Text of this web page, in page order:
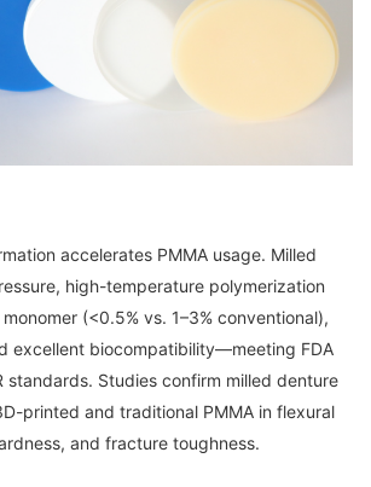
high-temperature polymerization
(<0.5% vs. 1–3% conventional),
excellent biocompatibility—meeting FDA
standards. Studies confirm milled denture
printed and traditional PMMA in flexural